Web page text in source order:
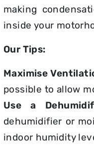
making
inside your
Our Tips:
Maximise
possible to allow
Use a
dehumidifier or
indoor humidity